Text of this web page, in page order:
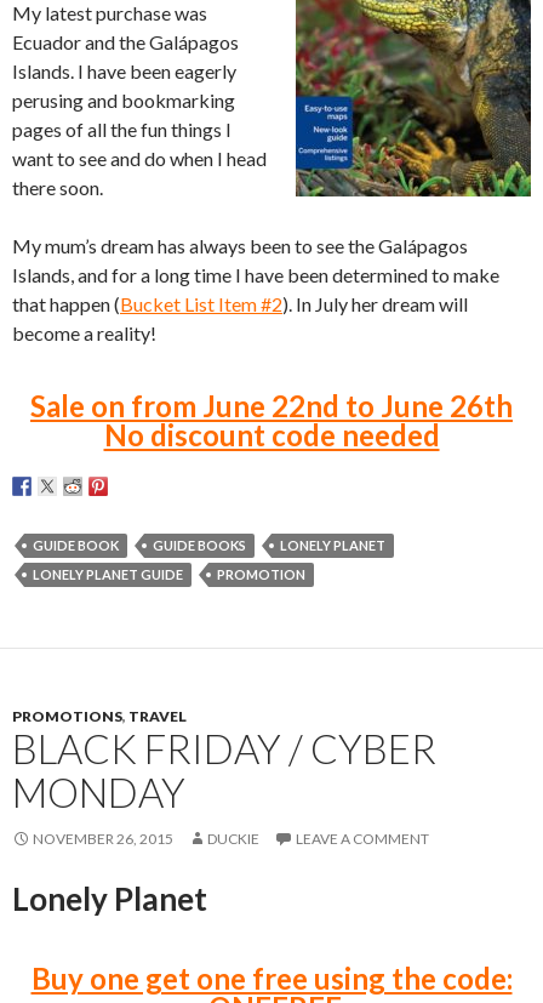
My latest purchase was
Ecuador and the Galápagos
Islands. I have been eagerly
perusing and bookmarking
pages of all the fun things I
want to see and do when I head
there soon.
My mum’s dream has always been to see the Galápagos
Islands, and for a long time I have been determined to make
that happen (Bucket List Item #2). In July her dream will
become a reality!
Sale on from June 22nd to June 26th
No discount code needed
GUIDE BOOK GUIDE BOOKS
LONELY PLANET
LONELY PLANET GUIDE
PROMOTION
PROMOTIONS, TRAVEL
BLACK FRIDAY / CYBER
MONDAY
NOVEMBER 26, 2015 DUCKIE LEAVE A COMMENT
Lonely Planet
Buy one get one free using the code: